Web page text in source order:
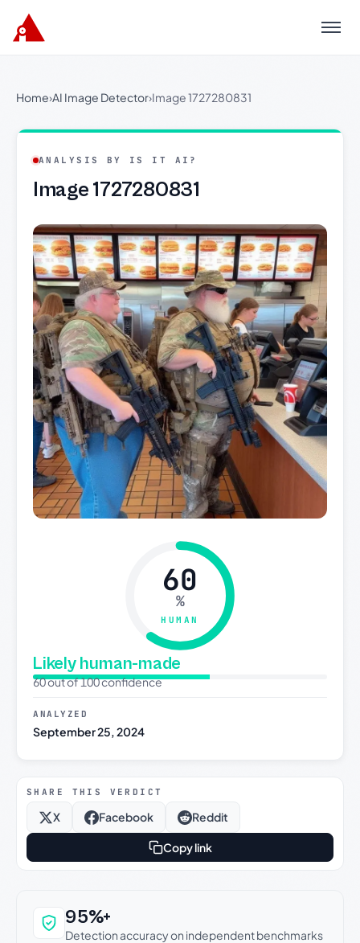
Menu
Home›AI Image Detector›Image 1727280831
ANALYSIS BY IS IT AI?
Image 1727280831
60
%
HUMAN
Likely human-made
60 out of 100 confidence
ANALYZED
September 25, 2024
SHARE THIS VERDICT
X Facebook Reddit
Copy link
Why this verdict can be trusted
95%+
Detection accuracy on independent benchmarks